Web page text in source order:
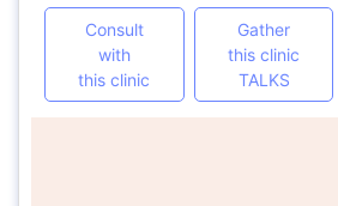
Consult
with
this clinic
Gather
this clinic
TALKS